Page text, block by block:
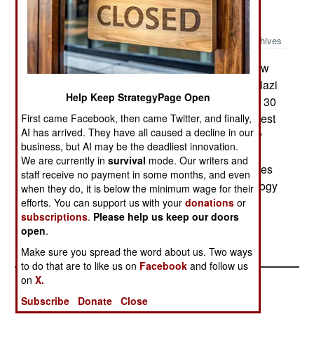
Warplanes:January 22, 2003
Archives
The first new Me-262 to be built in 57 years flew
on 20 December. A reproduction of the famous Nazi
fighter intended for air shows, the aircraft flew for 30
minutes without raising its landing gear. Further test
flights are in progress. The aircraft is powered by
two General Electric J85 turbojets and is not
intended for supersonic flight. The original engines
were very unreliable because jet engine technology
was in its infancy. --Stephen V Cole
Help Keep StrategyPage Open
First came Facebook, then came Twitter, and finally,
AI has arrived. They have all caused a decline in our
business, but AI may be the deadliest innovation.
We are currently insurvival mode. Our writers and
staff receive no payment in some months, and even
when they do, it is below the minimum wage for their
efforts. You can support us with yourdonations or
subscriptions. Please help us keep our doors
open.
Make sure you spread the word about us. Two ways
to do that are to like us on Facebook and follow us
onX.
Subscribe
Donate Close